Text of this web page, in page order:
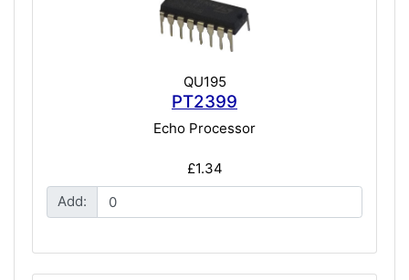
QU195
PT2399
Echo Processor
£1.34
Add: